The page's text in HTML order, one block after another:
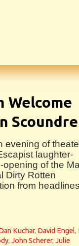
Welcome
evening of
laughter-
opening of the
Dirty Rotten
from
Kuchar, David Engel,
, John Scherer, Julie